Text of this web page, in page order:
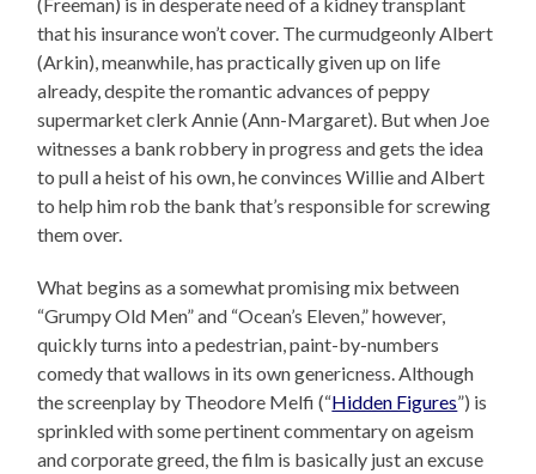
that his insurance won’t cover. The curmudgeonly Albert
(Arkin), meanwhile, has practically given up on life
already, despite the romantic advances of peppy
supermarket clerk Annie (Ann-Margaret). But when Joe
witnesses a bank robbery in progress and gets the idea
to pull a heist of his own, he convinces Willie and Albert
to help him rob the bank that’s responsible for screwing
them over.
What begins as a somewhat promising mix between
“Grumpy Old Men” and “Ocean’s Eleven,” however,
quickly turns into a pedestrian, paint-by-numbers
comedy that wallows in its own genericness. Although
the screenplay by Theodore Melfi (“Hidden Figures”) is
sprinkled with some pertinent commentary on ageism
and corporate greed, the film is basically just an excuse